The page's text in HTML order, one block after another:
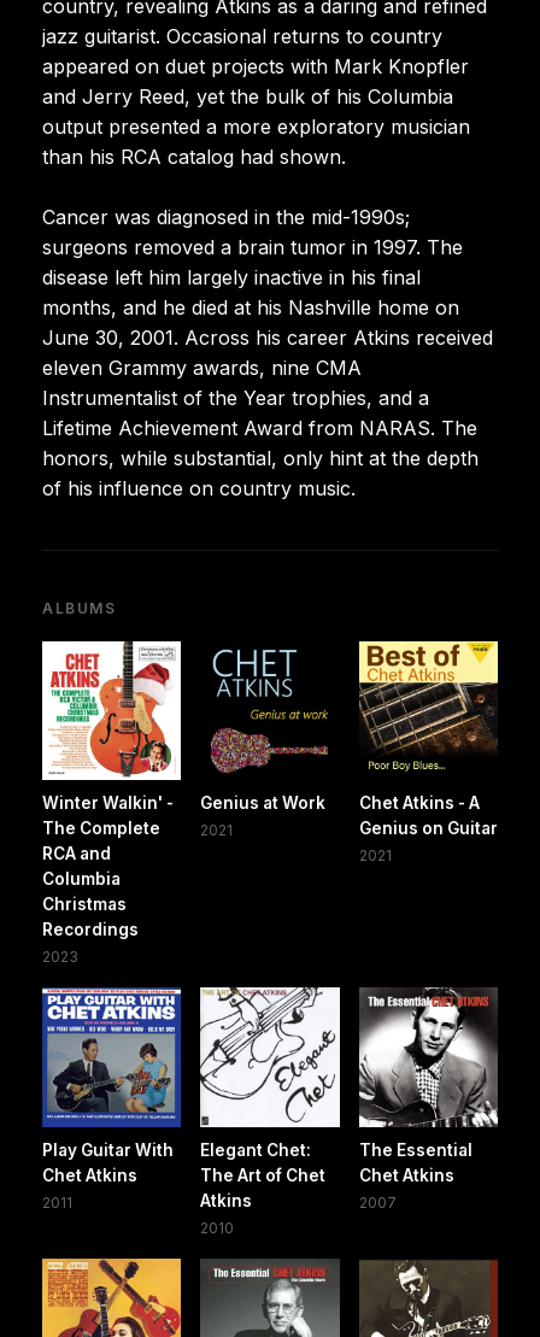
country, revealing Atkins as a daring and refined
jazz guitarist. Occasional returns to country
appeared on duet projects with Mark Knopfler
and Jerry Reed, yet the bulk of his Columbia
output presented a more exploratory musician
than his RCA catalog had shown.
Cancer was diagnosed in the mid-1990s;
surgeons removed a brain tumor in 1997. The
disease left him largely inactive in his final
months, and he died at his Nashville home on
June 30, 2001. Across his career Atkins received
eleven Grammy awards, nine CMA
Instrumentalist of the Year trophies, and a
Lifetime Achievement Award from NARAS. The
honors, while substantial, only hint at the depth
of his influence on country music.
ALBUMS
Winter Walkin' -
The Complete
RCA and
Columbia
Christmas
Recordings
2023
Genius at Work
2021
Chet Atkins - A
Genius on Guitar
2021
Play Guitar With
Chet Atkins
2011
Elegant Chet:
The Art of Chet
Atkins
2010
The Essential
Chet Atkins
2007